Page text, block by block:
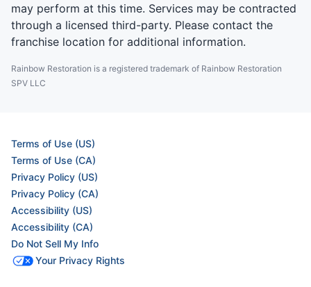
may perform at this time. Services may be contracted
through a licensed third-party. Please contact the
franchise location for additional information.
Rainbow Restoration is a registered trademark of Rainbow Restoration
SPV LLC
Terms of Use (US)
Terms of Use (CA)
Privacy Policy (US)
Privacy Policy (CA)
Accessibility (US)
Accessibility (CA)
Do Not Sell My Info
Your Privacy Rights